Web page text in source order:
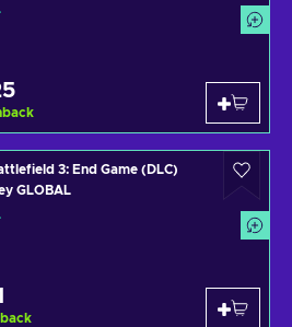
3: End Game (DLC)
GLOBAL